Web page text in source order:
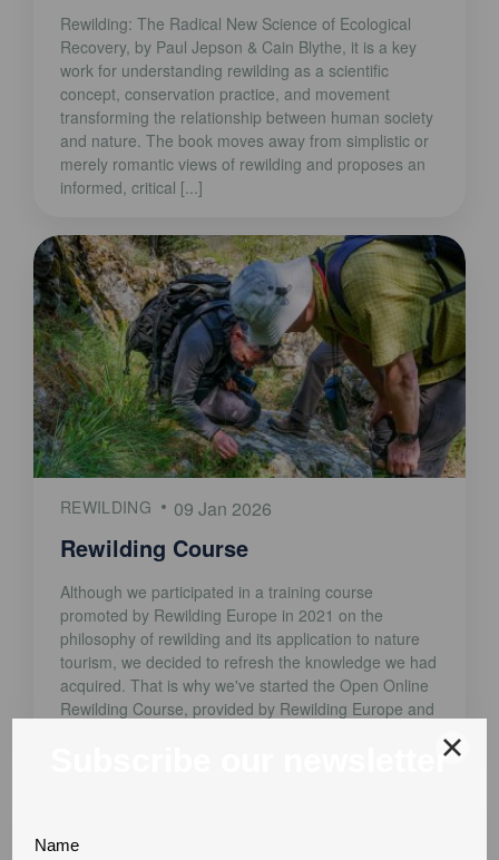
Rewilding: The Radical New Science of Ecological
Recovery, by Paul Jepson & Cain Blythe, it is a key
work for understanding rewilding as a scientific
concept, conservation practice, and movement
transforming the relationship between human society
and nature. The book moves away from simplistic or
merely romantic views of rewilding and proposes an
informed, critical [...]
REWILDING 09 Jan 2026
Rewilding Course
Although we participated in a training course
promoted by Rewilding Europe in 2021 on the
philosophy of rewilding and its application to nature
tourism, we decided to refresh the knowledge we had
acquired. That is why we've started the Open Online
Rewilding Course, provided by Rewilding Europe and